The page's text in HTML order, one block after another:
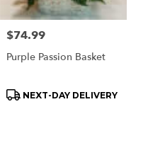
Price:
$74.99
Purple Passion Basket
Product
NEXT-DAY DELIVERY